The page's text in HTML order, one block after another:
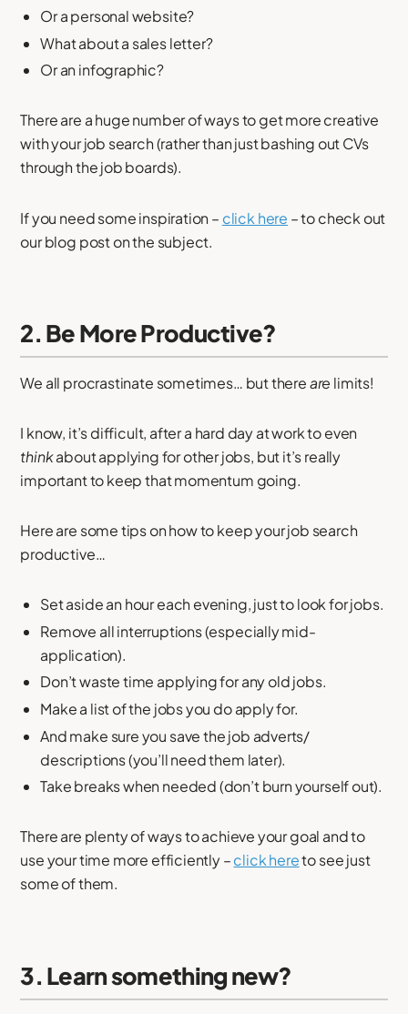
Or a personal website?
What about a sales letter?
Or an infographic?
There are a huge number of ways to get more creative
with your job search (rather than just bashing out CVs
through the job boards).
If you need some inspiration – click here – to check out
our blog post on the subject.
2. Be More Productive?
We all procrastinate sometimes… but thereare limits!
I know, it’s difficult, after a hard day at work to even
thinkabout applying for other jobs, but it’s really
important to keep that momentum going.
Here are some tips on how to keep your job search
productive…
Set aside an hour each evening, just to look for jobs.
Remove all interruptions (especially mid-
application).
Don’t waste time applying for any old jobs.
Make a list of the jobs you do apply for.
And make sure you save the job adverts/
descriptions (you’ll need them later).
Take breaks when needed (don’t burn yourself out).
There are plenty of ways to achieve your goal and to
use your time more efficiently –click hereto see just
some of them.
3. Learn something new?